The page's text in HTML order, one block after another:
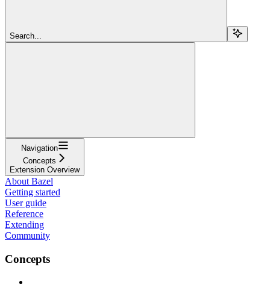
Search...
Navigation
Concepts
Extension Overview
About Bazel
Getting started
User guide
Reference
Extending
Community
Concepts